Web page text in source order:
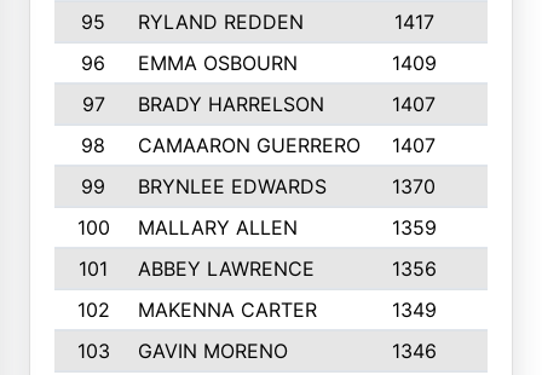
95
RYLAND REDDEN 1417
96
EMMA OSBOURN 1409
97
BRADY HARRELSON 1407
98
CAMAARON GUERRERO 1407
99
BRYNLEE EDWARDS 1370
100
MALLARY ALLEN 1359
101
ABBEY LAWRENCE 1356
102
MAKENNA CARTER 1349
103
GAVIN MORENO 1346